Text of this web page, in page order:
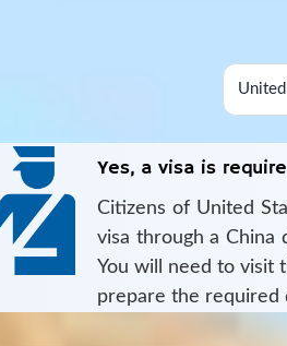
Yes, a visa is
Citizens of United
visa through a China
You will need to visit
prepare the required